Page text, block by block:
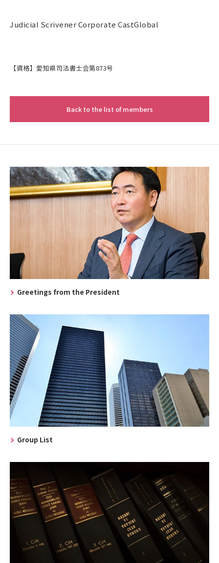
Judicial Scrivener Corporate CastGlobal
【資格】愛知県司法書士会第873号
Back to the list of members
Greetings from the President
Group List